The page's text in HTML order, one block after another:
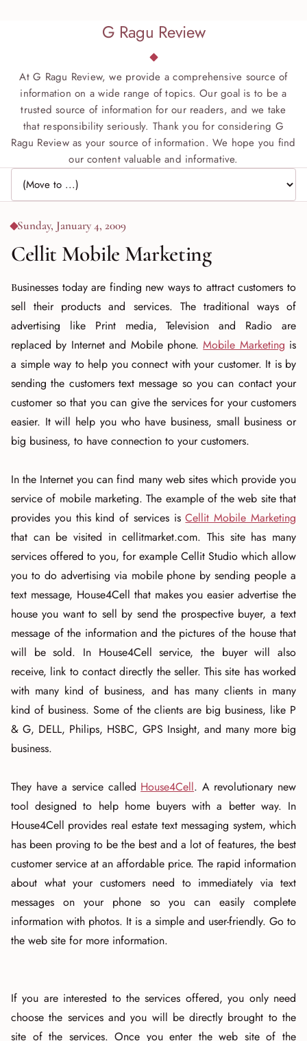
G Ragu Review
At G Ragu Review, we provide a comprehensive source of
information on a wide range of topics. Our goal is to be a
trusted source of information for our readers, and we take
that responsibility seriously. Thank you for considering G
Ragu Review as your source of information. We hope you find
our content valuable and informative.
Jump to page
Sunday, January 4, 2009
Cellit Mobile Marketing
Businesses today are finding new ways to attract customers to
sell their products and services. The traditional ways of
advertising like Print media, Television and Radio are
replaced by Internet and Mobile phone.Mobile Marketing is
a simple way to help you connect with your customer. It is by
sending the customers text message so you can contact your
customer so that you can give the services for your customers
easier. It will help you who have business, small business or
big business, to have connection to your customers.
In the Internet you can find many web sites which provide you
service of mobile marketing. The example of the web site that
provides you this kind of services isCellit Mobile Marketing
that can be visited in cellitmarket.com. This site has many
services offered to you, for example Cellit Studio which allow
you to do advertising via mobile phone by sending people a
text message, House4Cell that makes you easier advertise the
house you want to sell by send the prospective buyer, a text
message of the information and the pictures of the house that
will be sold. In House4Cell service, the buyer will also
receive, link to contact directly the seller. This site has worked
with many kind of business, and has many clients in many
kind of business. Some of the clients are big business, like P
& G, DELL, Philips, HSBC, GPS Insight, and many more big
business.
They have a service called House4Cell. A revolutionary new
tool designed to help home buyers with a better way. In
House4Cell provides real estate text messaging system, which
has been proving to be the best and a lot of features, the best
customer service at an affordable price. The rapid information
about what your customers need to immediately via text
messages on your phone so you can easily complete
information with photos. It is a simple and user-friendly. Go to
the web site for more information.
If you are interested to the services offered, you only need
choose the services and you will be directly brought to the
site of the services. Once you enter the web site of the